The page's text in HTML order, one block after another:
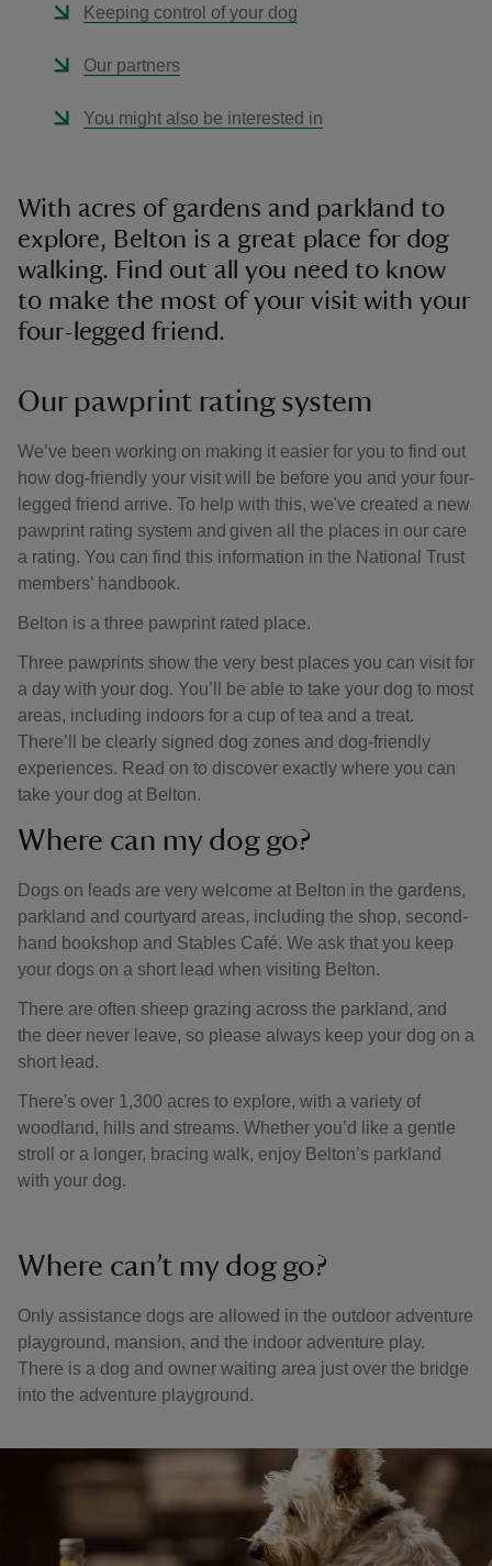
Keeping control of your dog
Our partners
You might also be interested in
With acres of gardens and parkland to
explore, Belton is a great place for dog
walking. Find out all you need to know
to make the most of your visit with your
four-legged friend.
Our pawprint rating system
We’ve been working on making it easier for you to find out
how dog-friendly your visit will be before you and your four-
legged friend arrive. To help with this, we've created a new
pawprint rating system and given all the places in our care
a rating. You can find this information in the National Trust
members’ handbook.
Belton is a three pawprint rated place.
Three pawprints show the very best places you can visit for
a day with your dog. You’ll be able to take your dog to most
areas, including indoors for a cup of tea and a treat.
There’ll be clearly signed dog zones and dog-friendly
experiences. Read on to discover exactly where you can
take your dog at Belton.
Where can my dog go?
Dogs on leads are very welcome at Belton in the gardens,
parkland and courtyard areas, including the shop, second-
hand bookshop and Stables Café. We ask that you keep
your dogs on a short lead when visiting Belton.
There are often sheep grazing across the parkland, and
the deer never leave, so please always keep your dog on a
short lead.
There's over 1,300 acres to explore, with a variety of
woodland, hills and streams. Whether you’d like a gentle
stroll or a longer, bracing walk, enjoy Belton’s parkland
with your dog.
Where can’t my dog go?
Only assistance dogs are allowed in the outdoor adventure
playground, mansion, and the indoor adventure play.
There is a dog and owner waiting area just over the bridge
into the adventure playground.